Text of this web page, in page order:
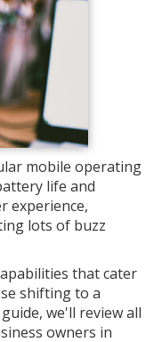
mobile operating
life and
experience,
lots of buzz
that cater
shifting to a
we'll review all
owners in